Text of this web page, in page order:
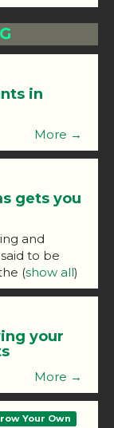
in
More →
gets you
and
to be
(show all)
your
More →
Your Own